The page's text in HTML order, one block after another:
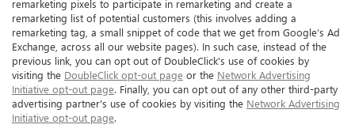
remarketing pixels to participate in remarketing and create a
remarketing list of potential customers (this involves adding a
remarketing tag, a small snippet of code that we get from Google’s Ad
Exchange, across all our website pages). In such case, instead of the
previous link, you can opt out of DoubleClick's use of cookies by
visiting the DoubleClick opt-out page or the Network Advertising
Initiative opt-out page. Finally, you can opt out of any other third-party
advertising partner's use of cookies by visiting the Network Advertising
Initiative opt-out page.